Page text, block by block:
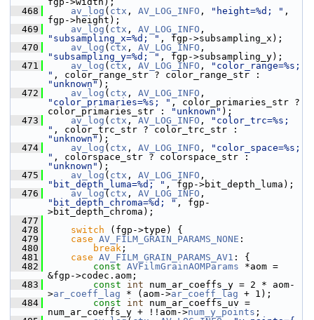
  468
av_log ( ctx , AV_LOG_INFO , "height=%d; " ,
fgp->height);
  469
av_log ( ctx , AV_LOG_INFO
"subsampling_x=%d; " , fgp->subsampling_x);
  470
av_log ( ctx , AV_LOG_INFO
"subsampling_y=%d; " , fgp->subsampling_y);
  471
av_log ( ctx , AV_LOG_INFO ,
"color_range=%s;
"
"unknown" );
  472
av_log ( ctx , AV_LOG_INFO
"color_primaries=%s; " , color_primaries_str ?
color_primaries_str :
"unknown" );
  473
av_log ( ctx , AV_LOG_INFO ,
"color_trc=%s;
"
"unknown" );
  474
av_log ( ctx , AV_LOG_INFO ,
"color_space=%s;
"
"unknown" );
  475
av_log ( ctx , AV_LOG_INFO
"bit_depth_luma=%d; " , fgp->bit_depth_luma);
  476
av_log ( ctx , AV_LOG_INFO
"bit_depth_chroma=%d; " , fgp-
>bit_depth_chroma);
  477
  478
switch (fgp->type) {
  479
case AV_FILM_GRAIN_PARAMS_NONE :
  480
break ;
  481
case AV_FILM_GRAIN_PARAMS_AV1 : {
  482
const AVFilmGrainAOMParams *aom =
&fgp->codec.aom;
  483
const int num_ar_coeffs_y = 2 * aom-
>ar_coeff_lag * (aom->ar_coeff_lag + 1);
  484
const int num_ar_coeffs_uv =
num_ar_coeffs_y + !!aom->num_y_points ;